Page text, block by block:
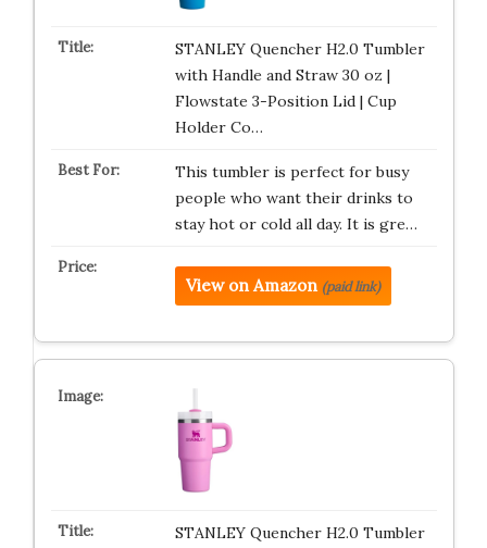
STANLEY Quencher H2.0 Tumbler
with Handle and Straw 30 oz |
Flowstate 3-Position Lid | Cup
Holder Co…
This tumbler is perfect for busy
people who want their drinks to
stay hot or cold all day. It is gre…
View on Amazon (paid link)
STANLEY Quencher H2.0 Tumbler